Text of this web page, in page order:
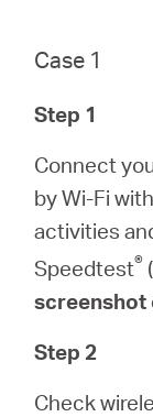
Case 1
Step 1
Connect
by Wi-Fi
activities
Speedtest® (
screenshot
Step 2
Check